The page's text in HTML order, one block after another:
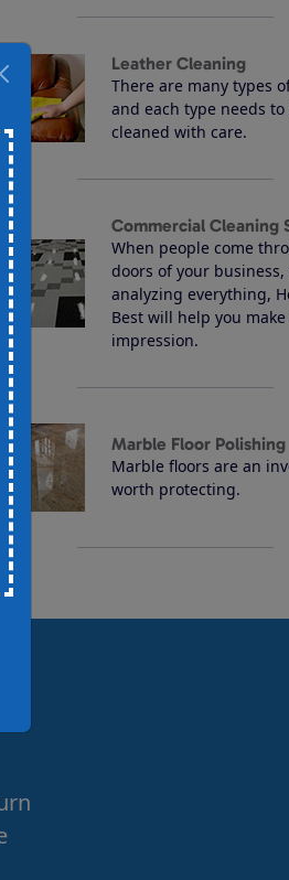
Leather Cleaning
There are many types
and each type needs to
cleaned with care.
Commercial Cleaning
When people come
doors of your business,
analyzing everything,
Best will help you
impression.
Marble Floor Polishing
Marble floors are an
worth protecting.